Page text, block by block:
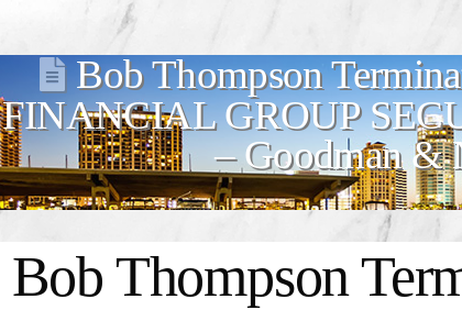
Bob Thompson
FINANCIAL GROUP
– Goodman &
Bob Thompson